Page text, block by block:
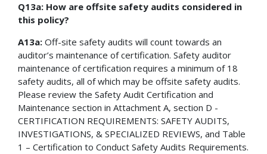
Q13a: How are offsite safety audits considered in
this policy?
A13a: Off-site safety audits will count towards an
auditor’s maintenance of certification. Safety auditor
maintenance of certification requires a minimum of 18
safety audits, all of which may be offsite safety audits.
Please review the Safety Audit Certification and
Maintenance section in Attachment A, section D -
CERTIFICATION REQUIREMENTS: SAFETY AUDITS,
INVESTIGATIONS, & SPECIALIZED REVIEWS, and Table
1 – Certification to Conduct Safety Audits Requirements.